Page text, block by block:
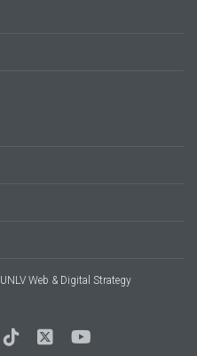
UNLV Web & Digital Strategy